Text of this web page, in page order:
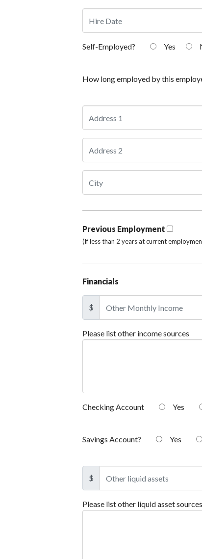
Self-Employed? Yes
How long employed by this
Previous Employment
(If less than 2 years at current
Financials
$
Please list other income sources
Checking Account Yes
Savings Account? Yes
$
Please list other liquid asset sources